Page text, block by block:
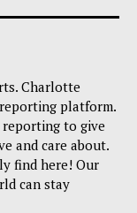
Charlotte
platform.
to give
and care about.
find here! Our
can stay